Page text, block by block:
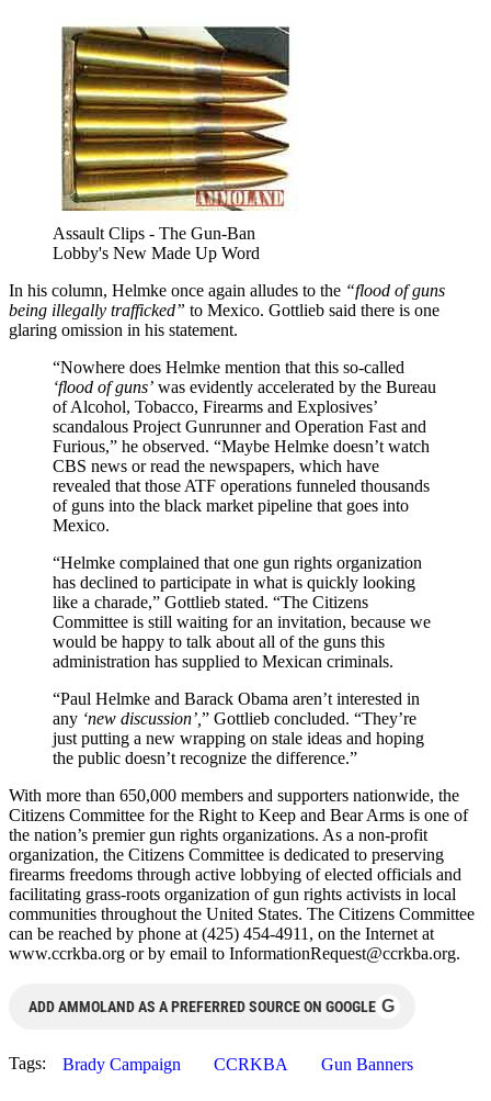
Assault Clips - The Gun-Ban
Lobby's New Made Up Word
In his column, Helmke once again alludes to the “flood of guns
being illegally trafficked” to Mexico. Gottlieb said there is one
glaring omission in his statement.
“Nowhere does Helmke mention that this so-called
‘flood of guns’ was evidently accelerated by the Bureau
of Alcohol, Tobacco, Firearms and Explosives’
scandalous Project Gunrunner and Operation Fast and
Furious,” he observed. “Maybe Helmke doesn’t watch
CBS news or read the newspapers, which have
revealed that those ATF operations funneled thousands
of guns into the black market pipeline that goes into
Mexico.
“Helmke complained that one gun rights organization
has declined to participate in what is quickly looking
like a charade,” Gottlieb stated. “The Citizens
Committee is still waiting for an invitation, because we
would be happy to talk about all of the guns this
administration has supplied to Mexican criminals.
“Paul Helmke and Barack Obama aren’t interested in
any ‘new discussion’, ” Gottlieb concluded. “They’re
just putting a new wrapping on stale ideas and hoping
the public doesn’t recognize the difference.”
With more than 650,000 members and supporters nationwide, the
Citizens Committee for the Right to Keep and Bear Arms is one of
the nation’s premier gun rights organizations. As a non-profit
organization, the Citizens Committee is dedicated to preserving
firearms freedoms through active lobbying of elected officials and
facilitating grass-roots organization of gun rights activists in local
communities throughout the United States. The Citizens Committee
can be reached by phone at (425) 454-4911, on the Internet at
www.ccrkba.org or by email to InformationRequest@ccrkba.org.
ADD AMMOLAND AS A PREFERRED SOURCE ON GOOGLE G
Tags: Brady Campaign CCRKBA Gun Banners